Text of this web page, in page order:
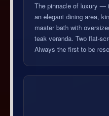
The pinnacle of luxury —
an elegant dining area,
master bath with
teak veranda. Two flat-
Always the first to be